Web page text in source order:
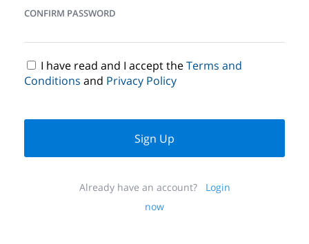
CONFIRM PASSWORD
I have read and I accept theTerms and
Conditions and Privacy Policy
Sign Up
Already have an account? Login
now